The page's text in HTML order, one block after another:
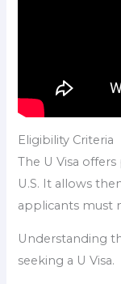
Eligibility Criteria
The U Visa
U.S. It allows
applicants must
Understanding
seeking a U Visa.